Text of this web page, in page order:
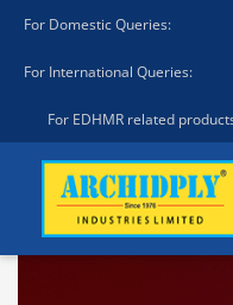
For Domestic Queries:
For International Queries:
For EDHMR related